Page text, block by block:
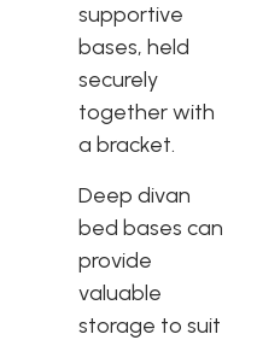
supportive
bases, held
securely
together with
a bracket.
Deep divan
bed bases can
provide
valuable
storage to suit